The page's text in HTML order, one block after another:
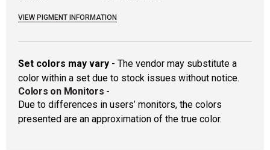
VIEW PIGMENT INFORMATION
Set colors may vary - The vendor may substitute a
color within a set due to stock issues without notice.
Colors on Monitors -
Due to differences in users’ monitors, the colors
presented are an approximation of the true color.